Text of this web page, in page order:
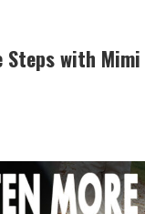
Steps with